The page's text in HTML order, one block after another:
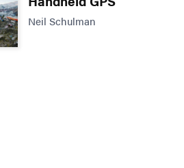
Neil Schulman